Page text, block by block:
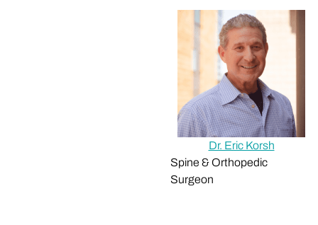
Dr. Eric Korsh
Spine & Orthopedic
Surgeon